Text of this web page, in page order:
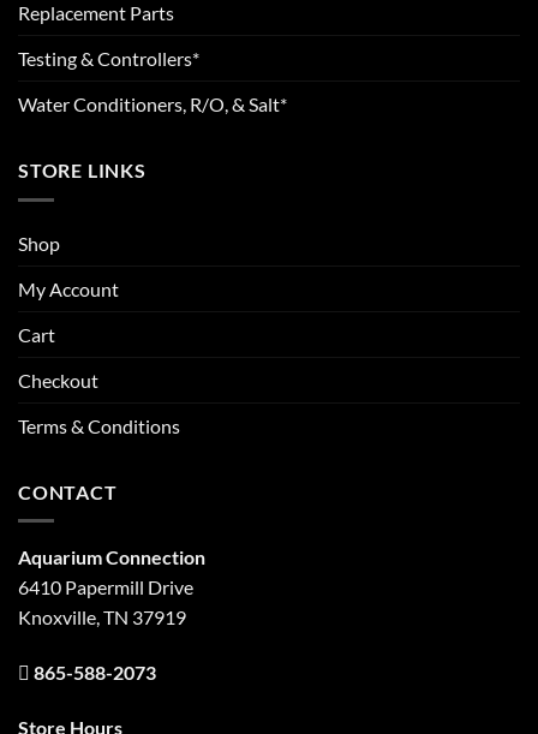
Replacement Parts
Testing & Controllers*
Water Conditioners, R/O, & Salt*
STORE LINKS
Shop
My Account
Cart
Checkout
Terms & Conditions
CONTACT
Aquarium Connection
6410 Papermill Drive
Knoxville, TN 37919
865-588-2073
Store Hours